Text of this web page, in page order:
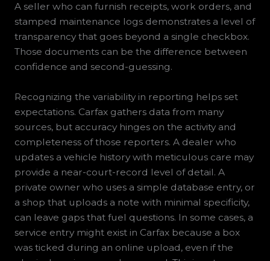
A seller who can furnish receipts, work orders, and
stamped maintenance logs demonstrates a level of
transparency that goes beyond a single checkbox.
Those documents can be the difference between
confidence and second-guessing.
Recognizing the variability in reporting helps set
expectations. Carfax gathers data from many
sources, but accuracy hinges on the activity and
completeness of those reporters. A dealer who
updates a vehicle history with meticulous care may
provide a near-court-record level of detail. A
private owner who uses a simple database entry, or
a shop that uploads a note with minimal specificity,
can leave gaps that fuel questions. In some cases, a
service entry might exist in Carfax because a box
was ticked during an online upload, even if the